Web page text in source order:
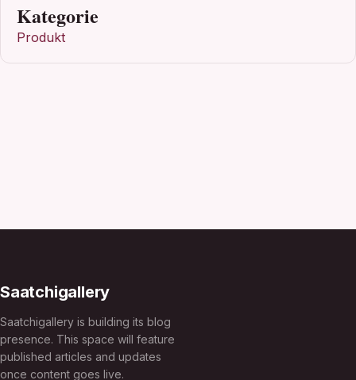
Kategorie
Produkt
Saatchigallery
Saatchigallery is building its blog
presence. This space will feature
published articles and updates
once content goes live.